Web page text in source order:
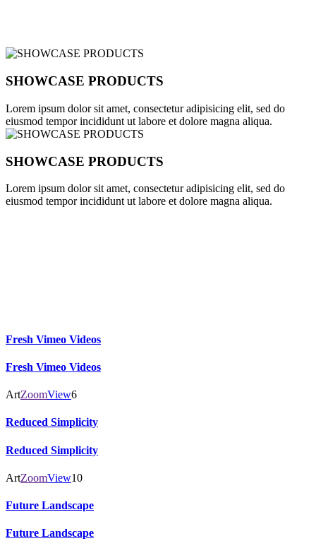
SHOWCASE PRODUCTS
Lorem ipsum dolor sit amet, consectetur adipisicing elit, sed do
eiusmod tempor incididunt ut labore et dolore magna aliqua.
SHOWCASE PRODUCTS
Lorem ipsum dolor sit amet, consectetur adipisicing elit, sed do
eiusmod tempor incididunt ut labore et dolore magna aliqua.
Fresh Vimeo Videos
Fresh Vimeo Videos
ArtZoomView6
Reduced Simplicity
Reduced Simplicity
ArtZoomView10
Future Landscape
Future Landscape